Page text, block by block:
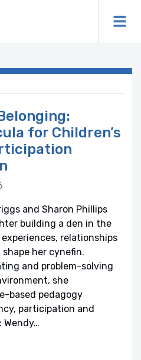
for Children’s
and Sharon Phillips
building a den in the
relationships
her cynefin.
and problem-solving
she
based pedagogy
participation and